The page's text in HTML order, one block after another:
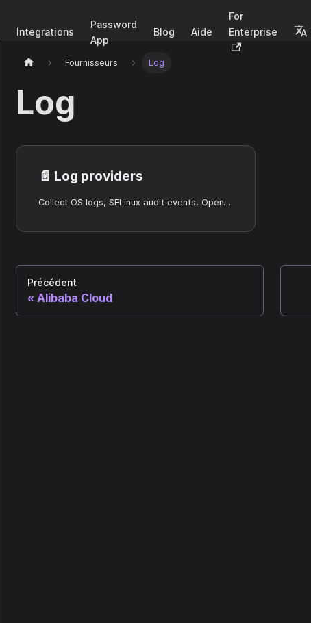
Integrations
Password
App
Blog Aide
For
Enterprise
Fournisseurs Log
Log
📄️ Log providers
Collect OS logs, SELinux audit events, OpenTelemetry data, and permission audit events into Casdoor Entry records.
Précédent
Alibaba Cloud